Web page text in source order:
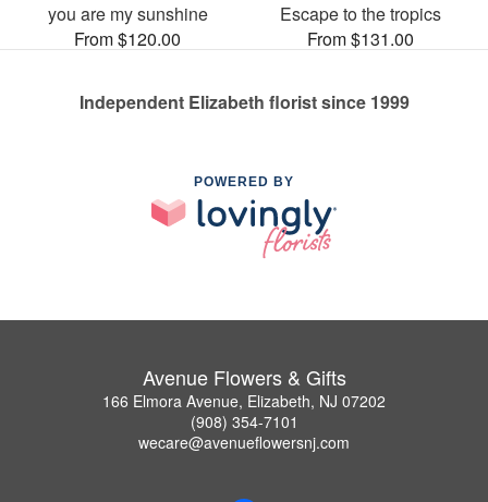
you are my sunshine
From $120.00
Escape to the tropics
From $131.00
Independent Elizabeth florist since 1999
POWERED BY
Avenue Flowers & Gifts
166 Elmora Avenue, Elizabeth, NJ 07202
(908) 354-7101
wecare@avenueflowersnj.com